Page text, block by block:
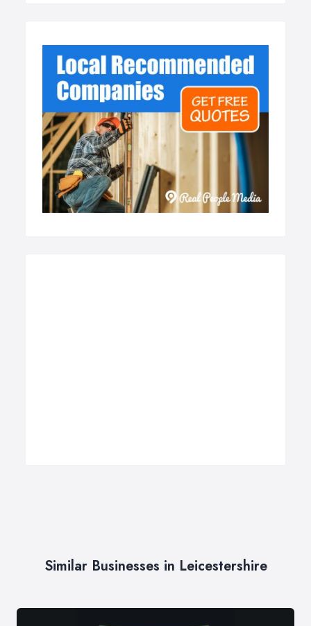
Similar Businesses in Leicestershire